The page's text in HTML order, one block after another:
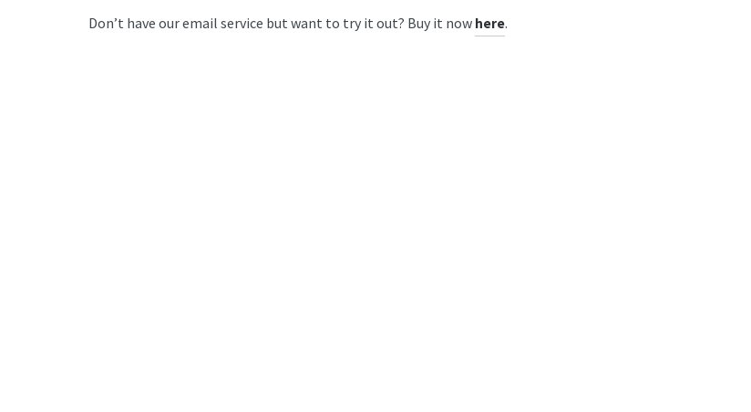
Don’t have our email service but want to try it out? Buy it now here.